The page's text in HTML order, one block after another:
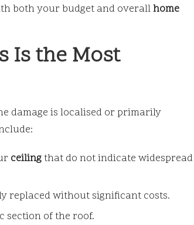
both your budget and overallhome
Is the Most
damage is localised or primarily
ceilingthat do not indicate widespread
replaced without significant costs.
section of the roof.